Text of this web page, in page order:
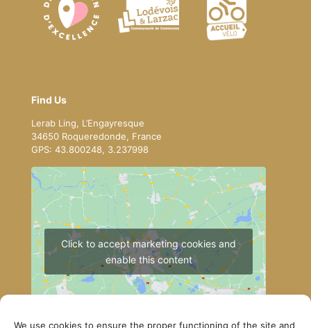
We use cookies to ensure the proper functioning of the site and
Find Us
Lerab Ling, L’Engayresque
34650 Roqueredonde, France
GPS: 43.800248, 3.237998
Click to accept marketing cookies and
enable this content